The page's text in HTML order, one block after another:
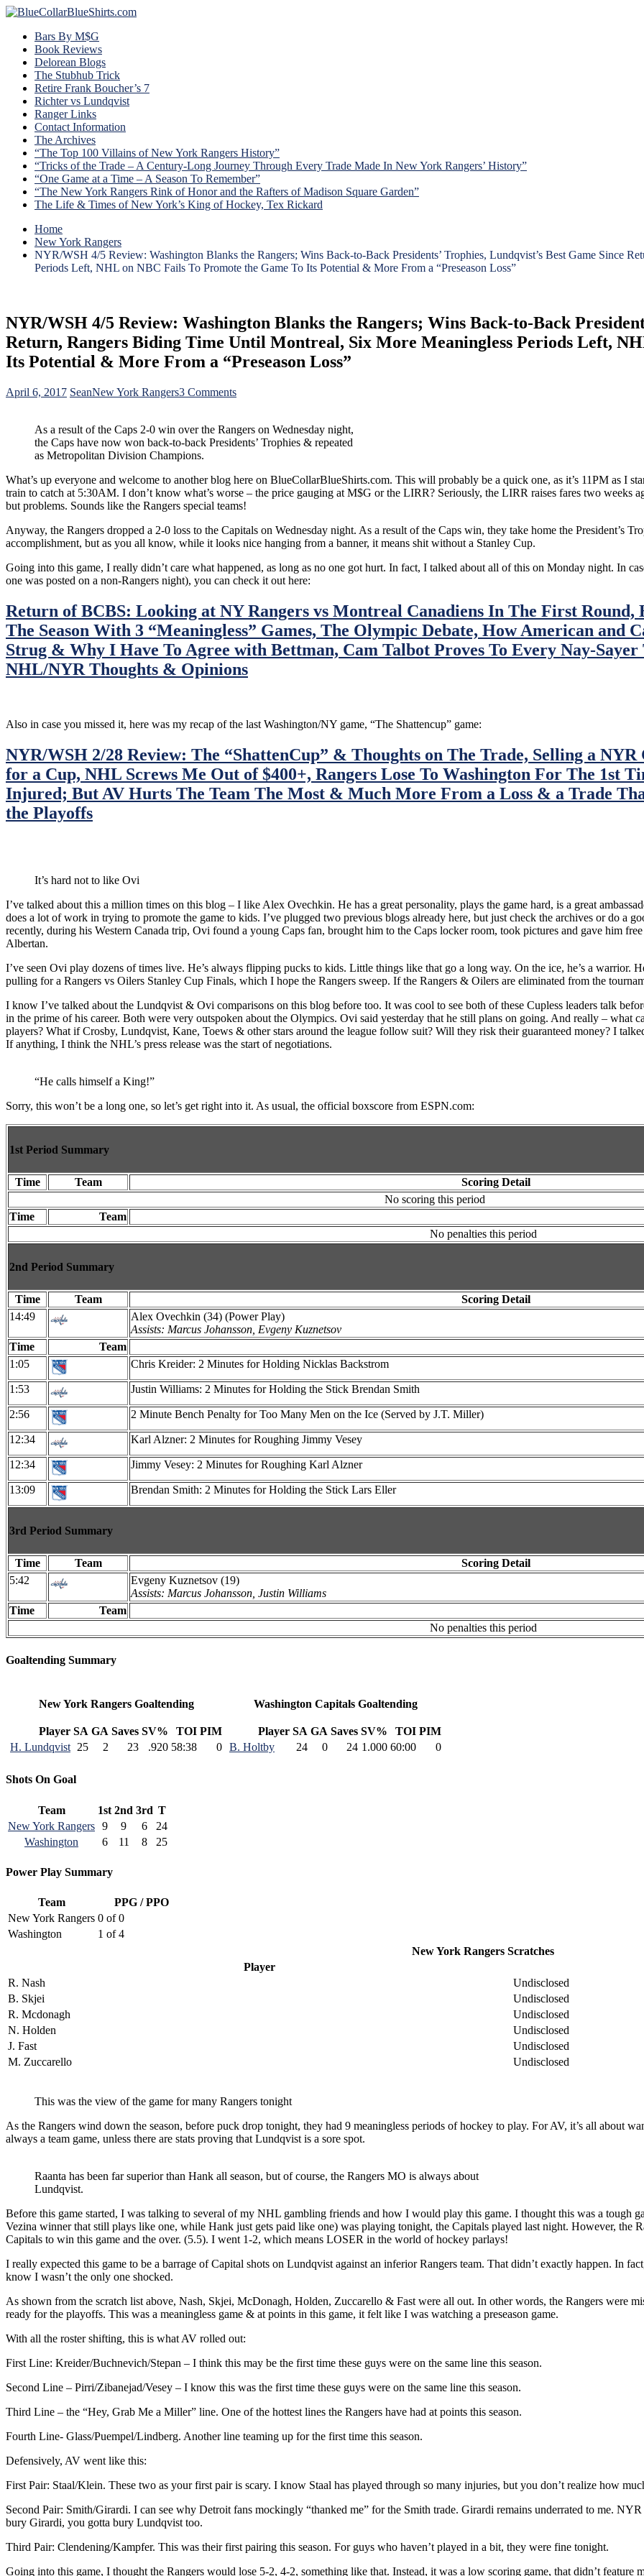
Bars By M$G
Book Reviews
Delorean Blogs
The Stubhub Trick
Retire Frank Boucher’s 7
Richter vs Lundqvist
Ranger Links
Contact Information
The Archives
“The Top 100 Villains of New York Rangers History”
“Tricks of the Trade – A Century-Long Journey Through Every Trade Made In New York Rangers’ History”
“One Game at a Time – A Season To Remember”
“The New York Rangers Rink of Honor and the Rafters of Madison Square Garden”
The Life & Times of New York’s King of Hockey, Tex Rickard
Home
New York Rangers
NYR/WSH 4/5 Review: Washington Blanks the Rangers; Wins Back-to-Back Presidents’ Trophies, Lundqvist’s Best Game Since
Periods Left, NHL on NBC Fails To Promote the Game To Its Potential & More From a “Preseason Loss”
NYR/WSH 4/5 Review: Washington Blanks the Rangers; Wins Back-to-Back
Return, Rangers Biding Time Until Montreal, Six More Meaningless Periods Left,
Its Potential & More From a “Preseason Loss”
April 6, 2017 SeanNew York Rangers3 Commentson
Review:
Washington
Rangers;
Wins
Back-
Back
Presidents’
Lundqvist’s
Best
Since
Return,
Rangers
Biding
Until
Meaningless
Left,
NHL
on
NBC
Fails
&
More
From
Loss”
As a result of the Caps 2-0 win over the Rangers on Wednesday night,
the Caps have now won back-to-back Presidents’ Trophies & repeated
as Metropolitan Division Champions.
What’s up everyone and welcome to another blog here on BlueCollarBlueShirts.com. This will probably be a quick one, as it’s 11PM as I
train to catch at 5:30AM. I don’t know what’s worse – the price gauging at M$G or the LIRR? Seriously, the LIRR raises fares two weeks
but problems. Sounds like the Rangers special teams!
Anyway, the Rangers dropped a 2-0 loss to the Capitals on Wednesday night. As a result of the Caps win, they take home the President’s
accomplishment, but as you all know, while it looks nice hanging from a banner, it means shit without a Stanley Cup.
Going into this game, I really didn’t care what happened, as long as no one got hurt. In fact, I talked about all of this on Monday night. In
one was posted on a non-Rangers night), you can check it out here:
Return of BCBS: Looking at NY Rangers vs Montreal Canadiens In The First Round,
The Season With 3 “Meaningless” Games, The Olympic Debate, How American and
Strug & Why I Have To Agree with Bettman, Cam Talbot Proves To Every Nay-
NHL/NYR Thoughts & Opinions
Also in case you missed it, here was my recap of the last Washington/NY game, “The Shattencup” game:
NYR/WSH 2/28 Review: The “ShattenCup” & Thoughts on The Trade, Selling a
for a Cup, NHL Screws Me Out of $400+, Rangers Lose To Washington For The 1st
Injured; But AV Hurts The Team The Most & Much More From a Loss & a Trade
the Playoffs
It’s hard not to like Ovi
I’ve talked about this a million times on this blog – I like Alex Ovechkin. He has a great personality, plays the game hard, is a great
does a lot of work in trying to promote the game to kids. I’ve plugged two previous blogs already here, but just check the archives or do a
recently, during his Western Canada trip, Ovi found a young Caps fan, brought him to the Caps locker room, took pictures and gave him
Albertan.
I’ve seen Ovi play dozens of times live. He’s always flipping pucks to kids. Little things like that go a long way. On the ice, he’s a warrior.
pulling for a Rangers vs Oilers Stanley Cup Finals, which I hope the Rangers sweep. If the Rangers & Oilers are eliminated from the
I know I’ve talked about the Lundqvist & Ovi comparisons on this blog before too. It was cool to see both of these Cupless leaders talk
in the prime of his career. Both were very outspoken about the Olympics. Ovi said yesterday that he still plans on going. And really – what
players? What if Crosby, Lundqvist, Kane, Toews & other stars around the league follow suit? Will they risk their guaranteed money? I
If anything, I think the NHL’s press release was the start of negotiations.
“He calls himself a King!”
Sorry, this won’t be a long one, so let’s get right into it. As usual, the official boxscore from ESPN.com:
1st Period Summary
Time Team Scoring Detail
No scoring this period
Time
Team
No penalties this period
2nd Period Summary
Time Team Scoring Detail
14:49
Alex Ovechkin (34) (Power Play)
Assists: Marcus Johansson, Evgeny Kuznetsov
Time Team
1:05
Chris Kreider: 2 Minutes for Holding Nicklas Backstrom
1:53 Justin Williams: 2 Minutes for Holding the Stick Brendan Smith
2:56 2 Minute Bench Penalty for Too Many Men on the Ice (Served by J.T. Miller)
12:34 Karl Alzner: 2 Minutes for Roughing Jimmy Vesey
12:34 Jimmy Vesey: 2 Minutes for Roughing Karl Alzner
13:09 Brendan Smith: 2 Minutes for Holding the Stick Lars Eller
3rd Period Summary
Time Team Scoring Detail
5:42
Evgeny Kuznetsov (19)
Assists: Marcus Johansson, Justin Williams
Time Team
No penalties this period
Goaltending Summary
New York Rangers Goaltending
Player SA GA Saves SV% TOI PIM
H. Lundqvist 25 2 23 .920 58:38 0
Washington Capitals Goaltending
Player SA GA Saves SV% TOI PIM
B. Holtby
24 0 24 1.000 60:00 0
Shots On Goal
Team 1st 2nd 3rd T
New York Rangers 9 9 6
24
Washington
6 11 8 25
Power Play Summary
Team
PPG / PPO
New York Rangers 0 of 0
Washington
1 of 4
New York Rangers Scratches
Player
R. Nash
Undisclosed
B. Skjei
Undisclosed
R. Mcdonagh
Undisclosed
N. Holden
Undisclosed
J. Fast
Undisclosed
M. Zuccarello
Undisclosed
This was the view of the game for many Rangers tonight
As the Rangers wind down the season, before puck drop tonight, they had 9 meaningless periods of hockey to play. For AV, it’s all about
always a team game, unless there are stats proving that Lundqvist is a sore spot.
Raanta has been far superior than Hank all season, but of course, the Rangers MO is always about
Lundqvist.
Before this game started, I was talking to several of my NHL gambling friends and how I would play this game. I thought this was a tough
Vezina winner that still plays like one, while Hank just gets paid like one) was playing tonight, the Capitals played last night. However, the
Capitals to win this game and the over. (5.5). I went 1-2, which means LOSER in the world of hockey parlays!
I really expected this game to be a barrage of Capital shots on Lundqvist against an inferior Rangers team. That didn’t exactly happen. In
know I wasn’t the only one shocked.
As shown from the scratch list above, Nash, Skjei, McDonagh, Holden, Zuccarello & Fast were all out. In other words, the Rangers were
ready for the playoffs. This was a meaningless game & at points in this game, it felt like I was watching a preseason game.
With all the roster shifting, this is what AV rolled out:
First Line: Kreider/Buchnevich/Stepan – I think this may be the first time these guys were on the same line this season.
Second Line – Pirri/Zibanejad/Vesey – I know this was the first time these guys were on the same line this season.
Third Line – the “Hey, Grab Me a Miller” line. One of the hottest lines the Rangers have had at points this season.
Fourth Line- Glass/Puempel/Lindberg. Another line teaming up for the first time this season.
Defensively, AV went like this:
First Pair: Staal/Klein. These two as your first pair is scary. I know Staal has played through so many injuries, but you don’t realize how
Second Pair: Smith/Girardi. I can see why Detroit fans mockingly “thanked me” for the Smith trade. Girardi remains underrated to me.
bury Girardi, you gotta bury Lundqvist too.
Third Pair: Clendening/Kampfer. This was their first pairing this season. For guys who haven’t played in a bit, they were fine tonight.
Going into this game, I thought the Rangers would lose 5-2, 4-2, something like that. Instead, it was a low scoring game, that didn’t feature